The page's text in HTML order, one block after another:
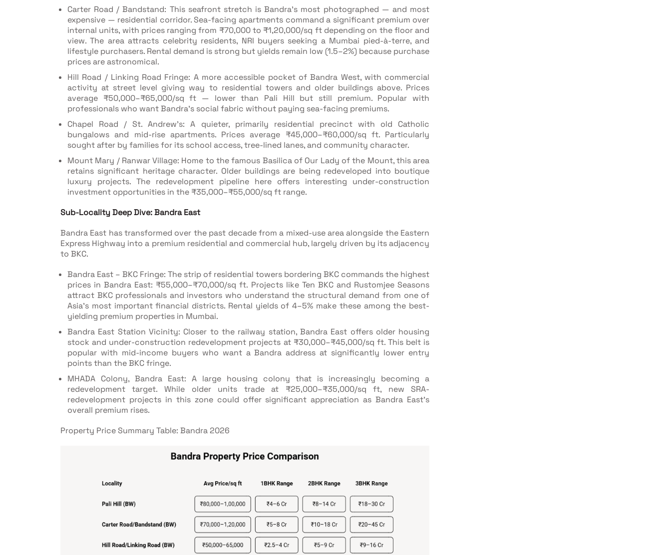
Carter Road / Bandstand: This seafront stretch is Bandra's most photographed — and most
expensive — residential corridor. Sea-facing apartments command a significant premium over
internal units, with prices ranging from ₹70,000 to ₹1,20,000/sq ft depending on the floor and
view. The area attracts celebrity residents, NRI buyers seeking a Mumbai pied-à-terre, and
lifestyle purchasers. Rental demand is strong but yields remain low (1.5–2%) because purchase
prices are astronomical.
Hill Road / Linking Road Fringe: A more accessible pocket of Bandra West, with commercial
activity at street level giving way to residential towers and older buildings above. Prices
average ₹50,000–₹65,000/sq ft — lower than Pali Hill but still premium. Popular with
professionals who want Bandra's social fabric without paying sea-facing premiums.
Chapel Road / St. Andrew's: A quieter, primarily residential precinct with old Catholic
bungalows and mid-rise apartments. Prices average ₹45,000–₹60,000/sq ft. Particularly
sought after by families for its school access, tree-lined lanes, and community character.
Mount Mary / Ranwar Village: Home to the famous Basilica of Our Lady of the Mount, this area
retains significant heritage character. Older buildings are being redeveloped into boutique
luxury projects. The redevelopment pipeline here offers interesting under-construction
investment opportunities in the ₹35,000–₹55,000/sq ft range.
Sub-Locality Deep Dive: Bandra East
Bandra East has transformed over the past decade from a mixed-use area alongside the Eastern
Express Highway into a premium residential and commercial hub, largely driven by its adjacency
to BKC.
Bandra East – BKC Fringe: The strip of residential towers bordering BKC commands the highest
prices in Bandra East: ₹55,000–₹70,000/sq ft. Projects like Ten BKC and Rustomjee Seasons
attract BKC professionals and investors who understand the structural demand from one of
Asia's most important financial districts. Rental yields of 4–5% make these among the best-
yielding premium properties in Mumbai.
Bandra East Station Vicinity: Closer to the railway station, Bandra East offers older housing
stock and under-construction redevelopment projects at ₹30,000–₹45,000/sq ft. This belt is
popular with mid-income buyers who want a Bandra address at significantly lower entry
points than the BKC fringe.
MHADA Colony, Bandra East: A large housing colony that is increasingly becoming a
redevelopment target. While older units trade at ₹25,000–₹35,000/sq ft, new SRA-
redevelopment projects in this zone could offer significant appreciation as Bandra East's
overall premium rises.
Property Price Summary Table: Bandra 2026